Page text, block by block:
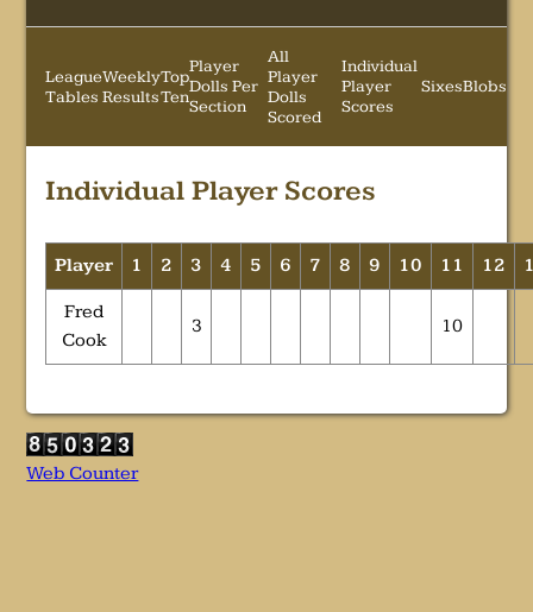
League
Tables
Weekly
Results
Top
Ten
Player
Dolls Per
Section
All
Player
Dolls
Scored
Individual
Player
Scores
SixesBlobs
Individual Player Scores
Player 1 2 3 4 5 6 7 8 9 10 11 12
Fred
Cook
3 10
Web Counter